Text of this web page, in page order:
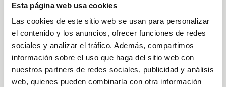
Esta página web usa cookies
Las cookies de este sitio web se usan para personalizar
el contenido y los anuncios, ofrecer funciones de redes
sociales y analizar el tráfico. Además, compartimos
información sobre el uso que haga del sitio web con
nuestros partners de redes sociales, publicidad y análisis
web, quienes pueden combinarla con otra información
We have taken care of every detail to turn this
development into your future home. We offer
you homes that stand out for their excellent
modern and functional quality design.